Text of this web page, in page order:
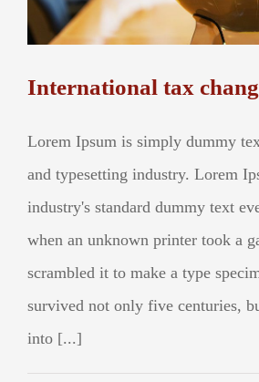
International tax
Lorem Ipsum is simply dummy
and typesetting industry. Lorem
industry's standard dummy text
when an unknown printer took a
scrambled it to make a type
survived not only five centuries,
into [...]